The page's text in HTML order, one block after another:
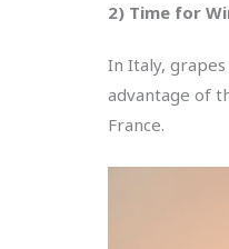
2) Time for
In Italy,
advantage of
France.